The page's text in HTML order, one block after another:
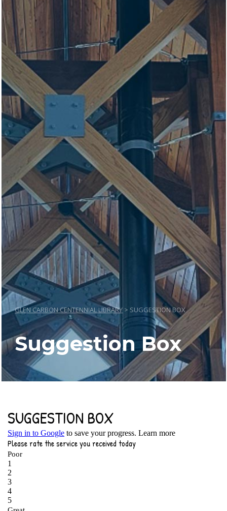
GLEN CARBON CENTENNIAL LIBRARY > SUGGESTION BOX
Suggestion Box